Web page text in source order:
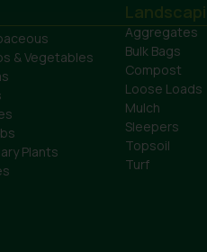
& Vegetables
Plants
Aggregates
Bulk Bags
Compost
Loose Loads
Mulch
Sleepers
Topsoil
Turf